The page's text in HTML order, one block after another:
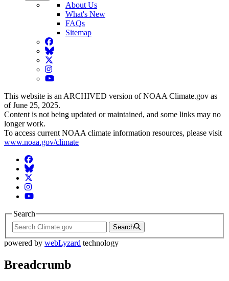
About Us
What's New
FAQs
Sitemap
Facebook
BlueSky
Twitter
Instagram
YouTube
This website is an ARCHIVED version of NOAA Climate.gov as
of June 25, 2025.
Content is not being updated or maintained, and some links may no
longer work.
To access current NOAA climate information resources, please visit
www.noaa.gov/climate
Facebook
BlueSky
Twitter
Instagram
YouTube
Search
Search
powered by webLyzard technology
Breadcrumb